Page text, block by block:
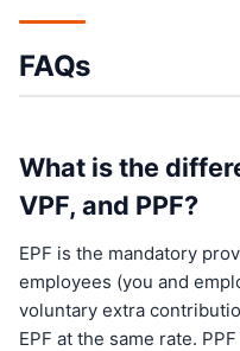
FAQs
What is the
VPF, and PPF?
EPF is the mandatory
employees (you and
voluntary extra
EPF at the same rate.